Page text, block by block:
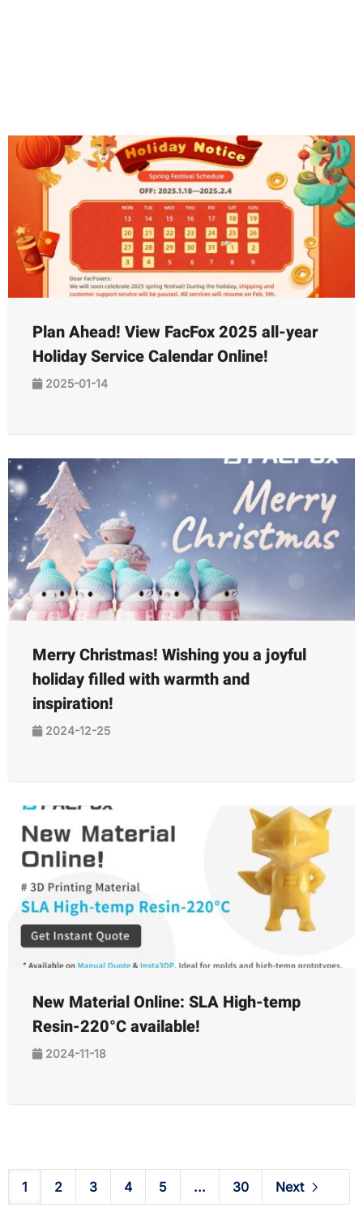
Plan Ahead! View FacFox 2025 all-year
Holiday Service Calendar Online!
2025-01-14
Merry Christmas! Wishing you a joyful
holiday filled with warmth and
inspiration!
2024-12-25
New Material Online: SLA High-temp
Resin-220°C available!
2024-11-18
1 2 3 4 5 ... 30 Next